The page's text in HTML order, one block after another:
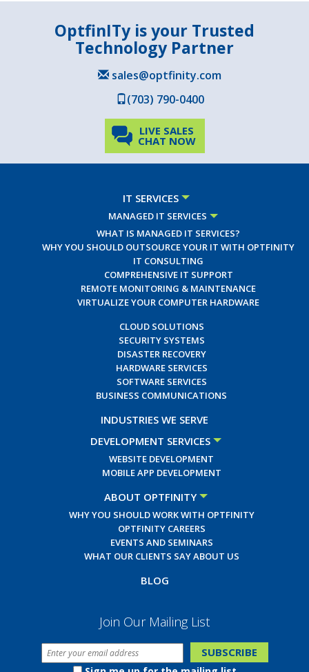
OptfinITy is your Trusted
Technology Partner
sales@optfinity.com
(703) 790-0400
LIVE SALES
CHAT NOW
IT SERVICES
MANAGED IT SERVICES
WHAT IS MANAGED IT SERVICES?
WHY YOU SHOULD OUTSOURCE YOUR IT WITH OPTFINITY
IT CONSULTING
COMPREHENSIVE IT SUPPORT
REMOTE MONITORING & MAINTENANCE
VIRTUALIZE YOUR COMPUTER HARDWARE
CLOUD SOLUTIONS
SECURITY SYSTEMS
DISASTER RECOVERY
HARDWARE SERVICES
SOFTWARE SERVICES
BUSINESS COMMUNICATIONS
INDUSTRIES WE SERVE
DEVELOPMENT SERVICES
WEBSITE DEVELOPMENT
MOBILE APP DEVELOPMENT
ABOUT OPTFINITY
WHY YOU SHOULD WORK WITH OPTFINITY
OPTFINITY CAREERS
EVENTS AND SEMINARS
WHAT OUR CLIENTS SAY ABOUT US
BLOG
Join Our Mailing List